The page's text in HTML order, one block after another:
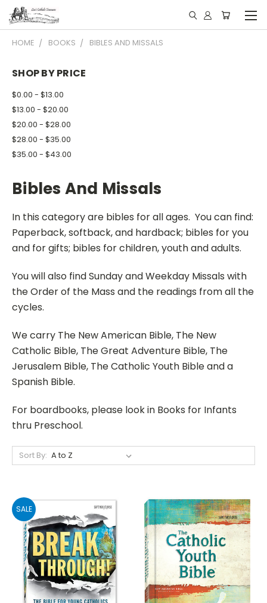
HOME BOOKS BIBLES AND MISSALS
SHOP BY PRICE
$0.00 - $13.00
$13.00 - $20.00
$20.00 - $28.00
$28.00 - $35.00
$35.00 - $43.00
Bibles And Missals
In this category are bibles for all ages. You can find:
Paperback, softback, and hardback; bibles for you
and for gifts; bibles for children, youth and adults.
You will also find Sunday and Weekday Missals with
the Order of the Mass and the readings from all the
cycles.
We carry The New American Bible, The New
Catholic Bible, The Great Adventure Bible, The
Jerusalem Bible, The Catholic Youth Bible and a
Spanish Bible.
For boardbooks, please look in Books for Infants
thru Preschool.
Sort By:
SALE